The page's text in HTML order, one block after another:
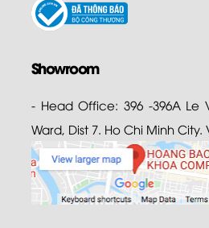
Showroom
- Head Office: 396 -396A Le
Ward, Dist 7. Ho Chi Minh City.